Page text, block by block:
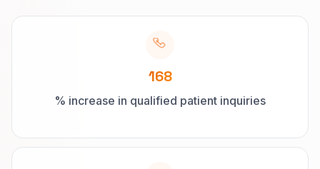
168
% increase in qualified patient inquiries